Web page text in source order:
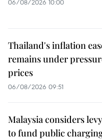
06/08/2026 10:00
Thailand's inflation
remains under
prices
06/08/2026 09:51
Malaysia considers
to fund public